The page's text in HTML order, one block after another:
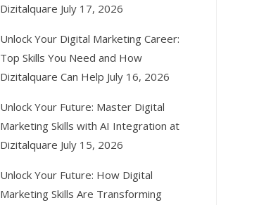
Dizitalquare July 17, 2026
Unlock Your Digital Marketing Career:
Top Skills You Need and How
Dizitalquare Can Help July 16, 2026
Unlock Your Future: Master Digital
Marketing Skills with AI Integration at
Dizitalquare July 15, 2026
Unlock Your Future: How Digital
Marketing Skills Are Transforming